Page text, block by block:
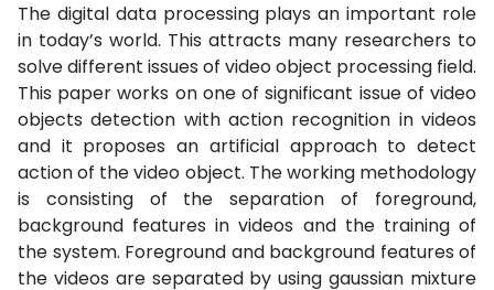
The digital data processing plays an important role
in today’s world. This attracts many researchers to
solve different issues of video object processing field.
This paper works on one of significant issue of video
objects detection with action recognition in videos
and it proposes an artificial approach to detect
action of the video object. The working methodology
is consisting of the separation of foreground,
background features in videos and the training of
the system. Foreground and background features of
the videos are separated by using gaussian mixture